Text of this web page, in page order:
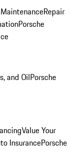
Repair
Porsche
and OilPorsche
Value Your
InsurancePorsche